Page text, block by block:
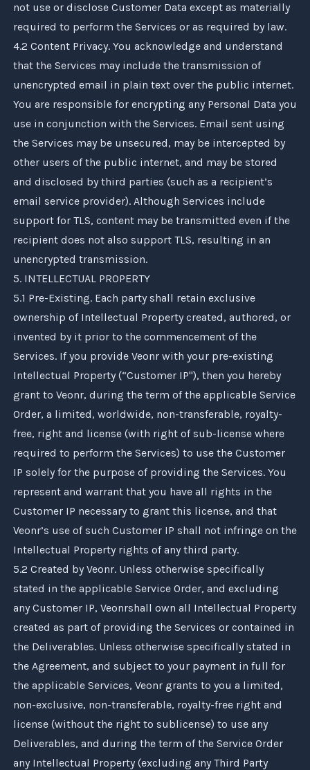
not use or disclose Customer Data except as materially
required to perform the Services or as required by law.
4.2 Content Privacy. You acknowledge and understand
that the Services may include the transmission of
unencrypted email in plain text over the public internet.
You are responsible for encrypting any Personal Data you
use in conjunction with the Services. Email sent using
the Services may be unsecured, may be intercepted by
other users of the public internet, and may be stored
and disclosed by third parties (such as a recipient’s
email service provider). Although Services include
support for TLS, content may be transmitted even if the
recipient does not also support TLS, resulting in an
unencrypted transmission.
5. INTELLECTUAL PROPERTY
5.1 Pre-Existing. Each party shall retain exclusive
ownership of Intellectual Property created, authored, or
invented by it prior to the commencement of the
Services. If you provide Veonrwith your pre-existing
Intellectual Property (“Customer IP"), then you hereby
grant to Veonr, during the term of the applicable Service
Order, a limited, worldwide, non-transferable, royalty-
free, right and license (with right of sub-license where
required to perform the Services) to use the Customer
IP solely for the purpose of providing the Services. You
represent and warrant that you have all rights in the
Customer IP necessary to grant this license, and that
Veonr’s use of such Customer IP shall not infringe on the
Intellectual Property rights of any third party.
5.2 Created by Veonr. Unless otherwise specifically
stated in the applicable Service Order, and excluding
any Customer IP, Veonrshall own all Intellectual Property
created as part of providing the Services or contained in
the Deliverables. Unless otherwise specifically stated in
the Agreement, and subject to your payment in full for
the applicable Services, Veonrgrants to you a limited,
non-exclusive, non-transferable, royalty-free right and
license (without the right to sublicense) to use any
Deliverables, and during the term of the Service Order
any Intellectual Property (excluding any Third Party